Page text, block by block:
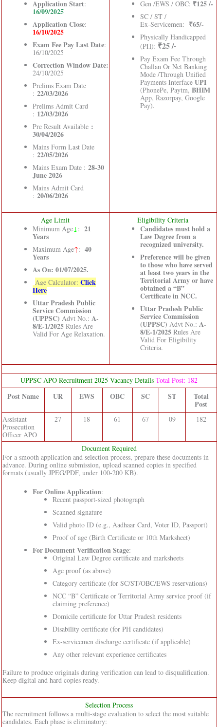
Application Start:
16/09/2025
Application Close:
16/10/2025
Exam Fee Pay Last Date:
16/10/2025
Correction Window Date:
24/10/2025
Prelims Exam Date
: 22/03/2026
Prelims Admit Card
: 12/03/2026
Pre Result Available :
30/04/2026
Mains Form Last Date
: 22/05/2026
Mains Exam Date : 28-30
June 2026
Mains Admit Card
: 20/06/2026
Gen /EWS / OBC: ₹125 /-
SC / ST /
Ex-Servicemen: ₹65/-
Physically Handicapped
(PH): ₹25 /-
Pay Exam Fee Through
Challan Or Net Banking
Mode /Through Unified
Payments Interface UPI
(PhonePe, Paytm, BHIM
App, Razorpay, Google
Pay).
Age Limit
Minimum Age↓: 21
Years
Maximum Age↑: 40
Years
As On: 01/07/2025.
Age Calculator: Click
Here
Uttar Pradesh Public
Service Commission
(UPPSC) Advt No.: A-
8/E-1/2025Rules Are
Valid For Age Relaxation.
Eligibility Criteria
Candidates must hold a
Law Degree from a
recognized university.
Preference will be given
to those who have served
at least two years in the
Territorial Army or have
obtained a “B”
Certificate in NCC.
Uttar Pradesh Public
Service Commission
(UPPSC) Advt No.: A-
8/E-1/2025Rules Are
Valid For Eligibility
Criteria.
UPPSC APO Recruitment 2025 Vacancy Details Total Post: 182
Post Name UR EWS OBC SC ST Total
Post
Assistant
Prosecution
Officer APO
27 18 61 67 09 182
Document Required
For a smooth application and selection process, prepare these documents in
advance. During online submission, upload scanned copies in specified
formats (usually JPEG/PDF, under 100-200 KB).
For Online Application:
Recent passport-sized photograph
Scanned signature
Valid photo ID (e.g., Aadhaar Card, Voter ID, Passport)
Proof of age (Birth Certificate or 10th Marksheet)
For Document Verification Stage:
Original Law Degree certificate and marksheets
Age proof (as above)
Category certificate (for SC/ST/OBC/EWS reservations)
NCC “B” Certificate or Territorial Army service proof (if
claiming preference)
Domicile certificate for Uttar Pradesh residents
Disability certificate (for PH candidates)
Ex-servicemen discharge certificate (if applicable)
Any other relevant experience certificates
Failure to produce originals during verification can lead to disqualification.
Keep digital and hard copies ready.
Selection Process
The recruitment follows a multi-stage evaluation to select the most suitable
candidates. Each phase is eliminatory: